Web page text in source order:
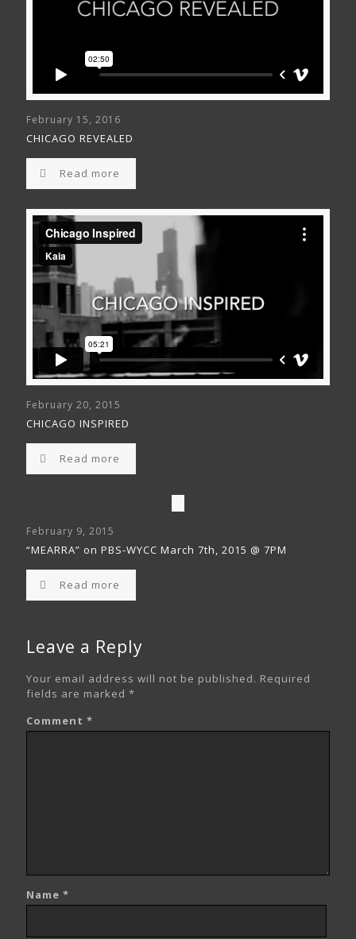
February 15, 2016
CHICAGO REVEALED
Read more
February 20, 2015
CHICAGO INSPIRED
Read more
February 9, 2015
“MEARRA” on PBS-WYCC March 7th, 2015 @ 7PM
Read more
Leave a Reply
Your email address will not be published. Required
fields are marked *
Comment *
Name *